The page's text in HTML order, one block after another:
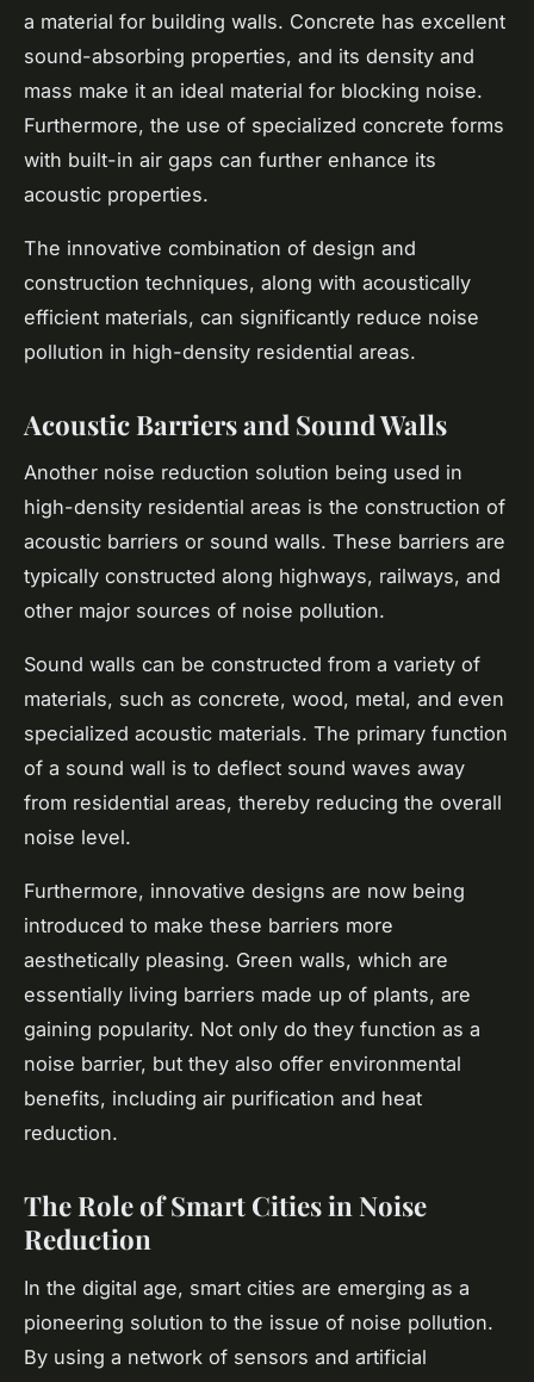
a material for building walls. Concrete has excellent
sound-absorbing properties, and its density and
mass make it an ideal material for blocking noise.
Furthermore, the use of specialized concrete forms
with built-in air gaps can further enhance its
acoustic properties.
The innovative combination of design and
construction techniques, along with acoustically
efficient materials, can significantly reduce noise
pollution in high-density residential areas.
Acoustic Barriers and Sound Walls
Another noise reduction solution being used in
high-density residential areas is the construction of
acoustic barriers or sound walls. These barriers are
typically constructed along highways, railways, and
other major sources of noise pollution.
Sound walls can be constructed from a variety of
materials, such as concrete, wood, metal, and even
specialized acoustic materials. The primary function
of a sound wall is to deflect sound waves away
from residential areas, thereby reducing the overall
noise level.
Furthermore, innovative designs are now being
introduced to make these barriers more
aesthetically pleasing. Green walls, which are
essentially living barriers made up of plants, are
gaining popularity. Not only do they function as a
noise barrier, but they also offer environmental
benefits, including air purification and heat
reduction.
The Role of Smart Cities in Noise
Reduction
In the digital age, smart cities are emerging as a
pioneering solution to the issue of noise pollution.
By using a network of sensors and artificial